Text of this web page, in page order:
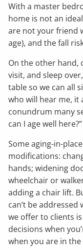
With a master
home is not an
are not your friend
age), and the fall
On the other hand,
visit, and sleep
table so we can all
who will hear me, it
conundrum many
can I age well here?”
Some aging-in-
modifications:
hands; widening
wheelchair or
adding a chair lift.
can’t be
we offer to clients
decisions when
when you are in